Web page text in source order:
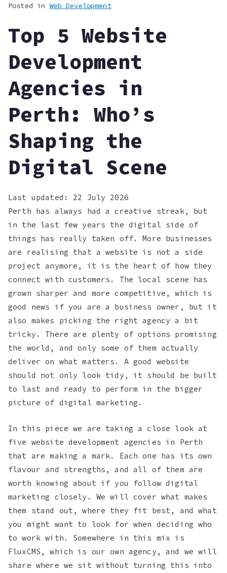
Posted in Web Development
Top 5 Website
Development
Agencies in
Perth: Who’s
Shaping the
Digital Scene
Last updated: 22 July 2026
Perth has always had a creative streak, but
in the last few years the digital side of
things has really taken off. More businesses
are realising that a website is not a side
project anymore, it is the heart of how they
connect with customers. The local scene has
grown sharper and more competitive, which is
good news if you are a business owner, but it
also makes picking the right agency a bit
tricky. There are plenty of options promising
the world, and only some of them actually
deliver on what matters. A good website
should not only look tidy, it should be built
to last and ready to perform in the bigger
picture of digital marketing.
In this piece we are taking a close look at
five website development agencies in Perth
that are making a mark. Each one has its own
flavour and strengths, and all of them are
worth knowing about if you follow digital
marketing closely. We will cover what makes
them stand out, where they fit best, and what
you might want to look for when deciding who
to work with. Somewhere in this mix is
FluxCMS, which is our own agency, and we will
share where we sit without turning this into